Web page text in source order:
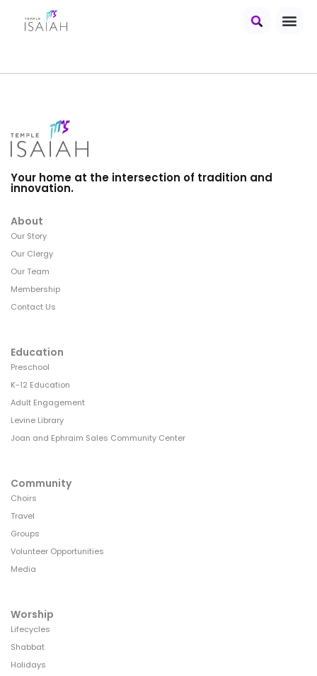
Your home at the intersection of tradition and
innovation.
About
Our Story
Our Clergy
Our Team
Membership
Contact Us
Education
Preschool
K-12 Education
Adult Engagement
Levine Library
Joan and Ephraim Sales Community Center
Community
Choirs
Travel
Groups
Volunteer Opportunities
Media
Worship
Lifecycles
Shabbat
Holidays